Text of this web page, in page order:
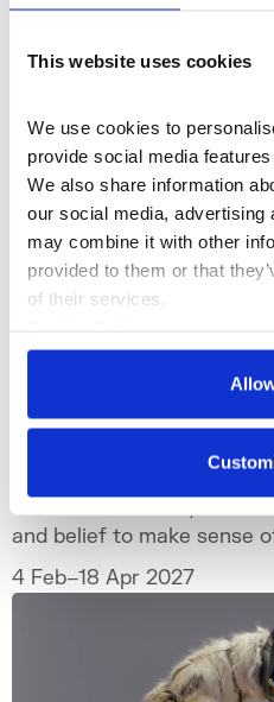
This website uses cookies
We use cookies to
provide social media
We also share information
our social media, advertising
may combine it with other
provided to them or that
of their services.
Privacy Policy
WONDER: Why We
Our major new exhibition
and belief to make sense
never fully explain.
4 Feb–18 Apr 2027